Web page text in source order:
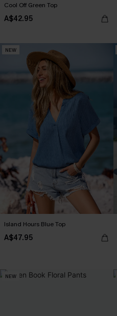
Cool Off Green Top
A$42.95
NEW
Island Hours Blue Top
A$47.95
NEW